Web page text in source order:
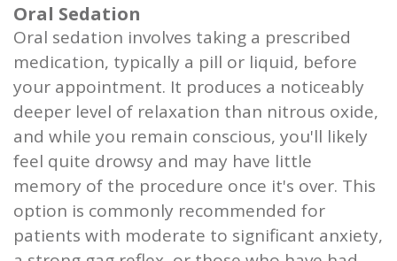
Oral Sedation
Oral sedation involves taking a prescribed
medication, typically a pill or liquid, before
your appointment. It produces a noticeably
deeper level of relaxation than nitrous oxide,
and while you remain conscious, you'll likely
feel quite drowsy and may have little
memory of the procedure once it's over. This
option is commonly recommended for
patients with moderate to significant anxiety,